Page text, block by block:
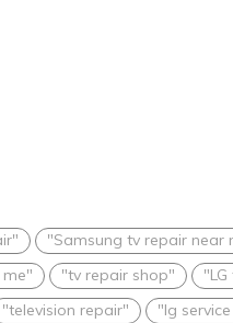
"Samsung tv repair near
"tv repair shop"
"television repair" "lg